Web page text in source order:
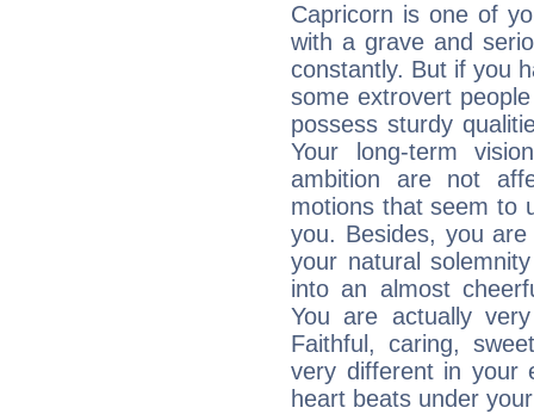
Capricorn is one of
with a grave and
constantly. But if you
some extrovert
possess sturdy
Your long-term
ambition are not
motions that seem to
you. Besides, you
your natural
into an almost
You are actually
Faithful, caring,
very different in your
heart beats under